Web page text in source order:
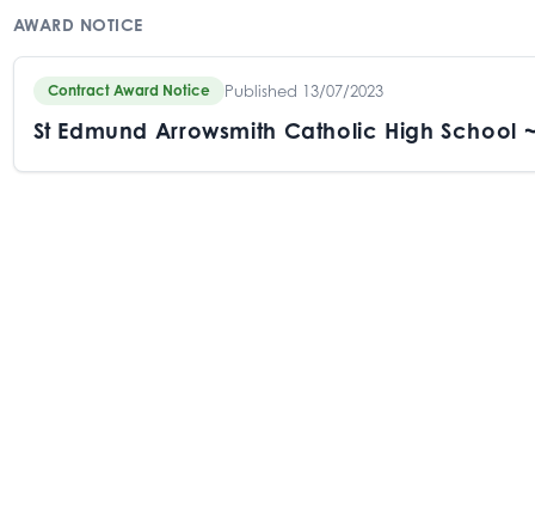
AWARD NOTICE
Contract Award Notice Published 13/07/2023
St Edmund Arrowsmith Catholic High School